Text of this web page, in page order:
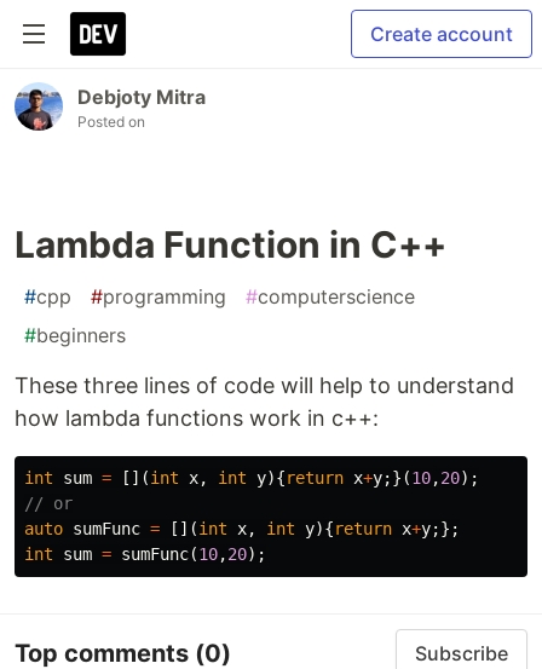
Create account
Debjoty Mitra
Posted on
Lambda Function in C++
#cpp #programming #computerscience
#beginners
These three lines of code will help to understand
how lambda functions work in c++:
int sum = [](int x, int y){return x+y;}(10,20);
// or
auto sumFunc = [](int x, int y){return x+y;};
int
sum = sumFunc(10,20);
Top comments (0) Subscribe